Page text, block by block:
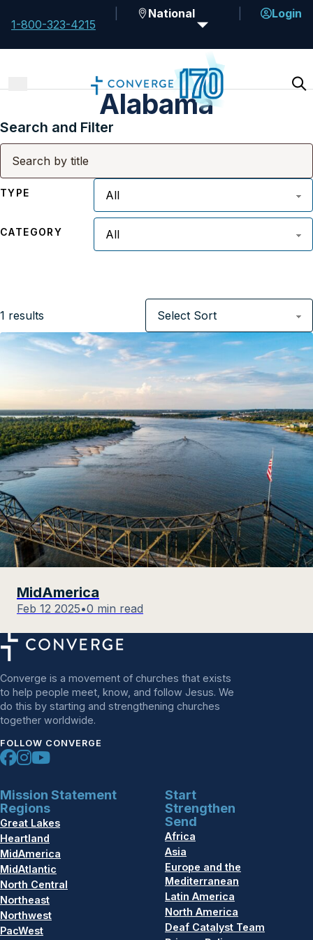
1-800-323-4215
National Login
Alabama
Search and Filter
TYPE
CATEGORY
1 results
MidAmerica
Feb 12 2025•0 min read
Converge is a movement of churches that exists
to help people meet, know, and follow Jesus. We
do this by starting and strengthening churches
together worldwide.
FOLLOW CONVERGE
Mission Statement
Regions
Great Lakes
Heartland
MidAmerica
MidAtlantic
North Central
Northeast
Northwest
PacWest
Start
Strengthen
Send
Africa
Asia
Europe and the
Mediterranean
Latin America
North America
Deaf Catalyst Team